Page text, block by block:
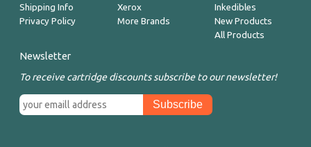
Shipping Info
Privacy Policy
Xerox
More Brands
Inkedibles
New Products
All Products
Newsletter
To receive cartridge discounts subscribe to our newsletter!